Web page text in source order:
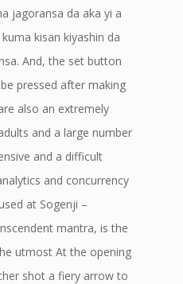
jagoransa da aka yi a
kisan kiyashin da
And, the set button
pressed after making
also an extremely
and a large number
and a difficult
and concurrency
at Sogenji –
mantra, is the
utmost At the opening
shot a fiery arrow to